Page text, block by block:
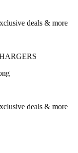
deals & more
deals & more